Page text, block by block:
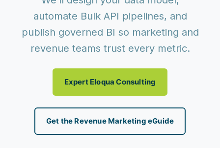
automate Bulk API pipelines, and
publish governed BI so marketing and
revenue teams trust every metric.
Expert Eloqua Consulting
Get the Revenue Marketing eGuide